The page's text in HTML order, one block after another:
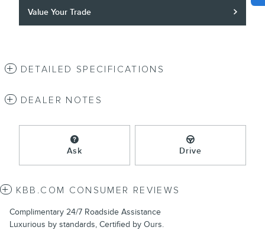
Value Your Trade
DETAILED SPECIFICATIONS
DEALER NOTES
Ask Drive
KBB.COM CONSUMER REVIEWS
Complimentary 24/7 Roadside Assistance
Luxurious by standards, Certified by Ours.